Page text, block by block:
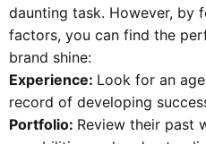
daunting task. However, by
factors, you can find the
brand shine:
Experience: Look for an
record of developing
Portfolio: Review their past